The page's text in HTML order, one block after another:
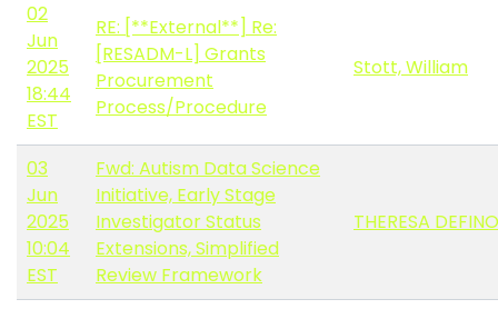
02
Jun
2025
18:44
EST
RE: [**External**] Re:
[RESADM-L] Grants
Procurement
Process/Procedure
Stott, William
03
Jun
2025
10:04
EST
Fwd: Autism Data Science
Initiative, Early Stage
Investigator Status
Extensions, Simplified
Review Framework
THERESA DEFINO